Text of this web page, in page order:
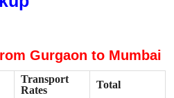
Gurgaon to Mumbai
Transport
Rates
Total